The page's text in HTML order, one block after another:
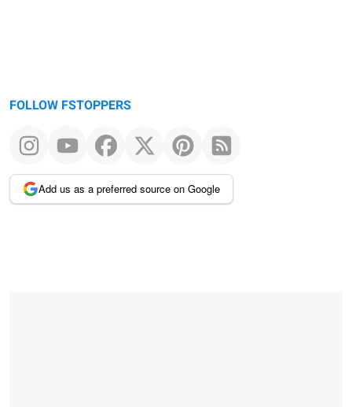
FOLLOW FSTOPPERS
Add us as a preferred source on Google